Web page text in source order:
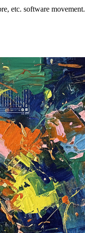
etc. software movement.